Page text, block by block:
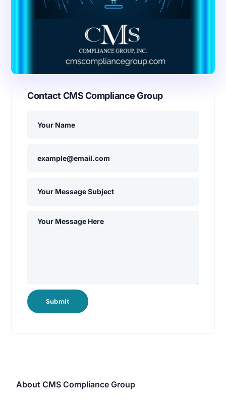
Contact CMS Compliance Group
Submit
About CMS Compliance Group